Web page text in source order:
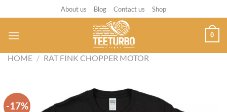
to
content
About us Blog Contact us Shop
0
HOME / RAT FINK CHOPPER MOTOR
-17%